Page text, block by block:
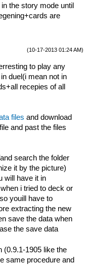
the story mode until
are
(10-17-2013 01:24 AM)
to play any
duel(i mean not in
recepies of all
files and download
and past the files
search the folder
it by the picture)
will have it in
i tried to deck or
youill have to
extracting the new
save the data when
the save data
(0.9.1-1905 like the
same procedure and